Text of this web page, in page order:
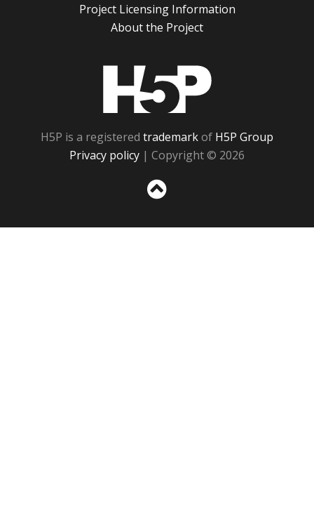
Project Licensing Information
About the Project
H5P is a registered trademarkof H5P Group
Privacy policy | Copyright © 2026